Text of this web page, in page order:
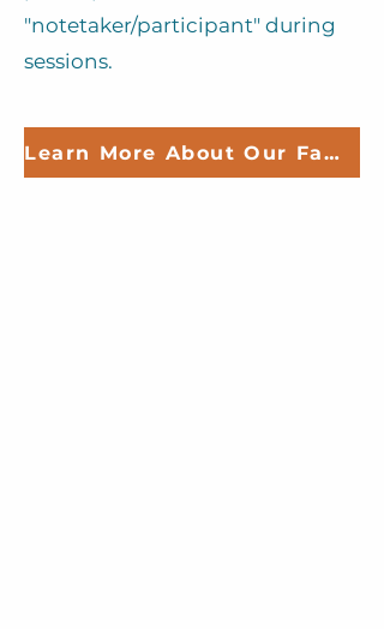
"notetaker/participant" during
sessions.
Learn More About Our Family Sessions